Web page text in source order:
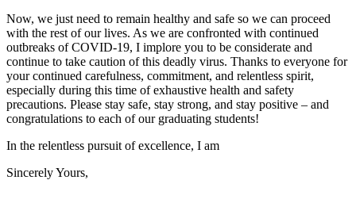
Now, we just need to remain healthy and safe so we can proceed
with the rest of our lives. As we are confronted with continued
outbreaks of COVID-19, I implore you to be considerate and
continue to take caution of this deadly virus. Thanks to everyone for
your continued carefulness, commitment, and relentless spirit,
especially during this time of exhaustive health and safety
precautions. Please stay safe, stay strong, and stay positive – and
congratulations to each of our graduating students!
In the relentless pursuit of excellence, I am
Sincerely Yours,